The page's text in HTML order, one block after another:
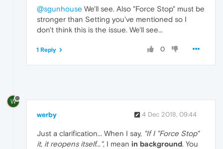
@sgunhouse We'll see. Also "Force Stop" must be
stronger than Setting you've mentioned so I
don't think this is the issue. We'll see...
0
1 Reply
W
werby 4 Dec 2018, 09:44
Just a clarification... When I say, "If I "Force Stop"
it, it reopens itself...", I mean in background. You